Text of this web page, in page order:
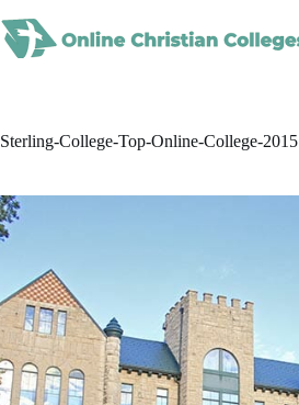
to
content
Sterling-College-Top-Online-College-2015